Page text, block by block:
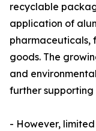
recyclable
application of
pharmaceuticals,
goods. The
and
further
- However,